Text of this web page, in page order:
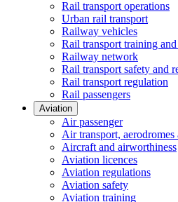
Rail transport operations
Urban rail transport
Railway vehicles
Rail transport training
Railway network
Rail transport safety and
Rail transport regulation
Rail passengers
Aviation
Air passenger
Air transport,
Aircraft and airworthiness
Aviation licences
Aviation regulations
Aviation safety
Aviation training